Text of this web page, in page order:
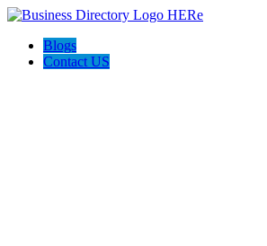
Blogs
Contact US